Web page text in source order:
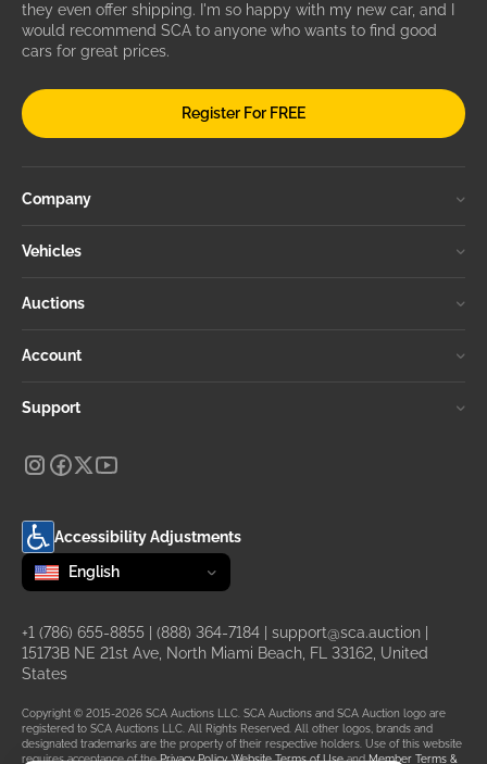
they even offer shipping. I'm so happy with my new car, and I
would recommend SCA to anyone who wants to find good
cars for great prices.
Register For FREE
Company
Vehicles
Auctions
Account
Support
Accessibility Adjustments
Change language
selected
English
+1 (786) 655-8855 (888) 364-7184 support@sca.auction
15173B NE 21st Ave, North Miami Beach, FL 33162, United
States
Copyright © 2015-2026 SCA Auctions LLC. SCA Auctions and SCA Auction logo are
registered to SCA Auctions LLC. All Rights Reserved. All other logos, brands and
designated trademarks are the property of their respective holders. Use of this website
requires acceptance of thePrivacy Policy,Website Terms of UseandMember Terms &